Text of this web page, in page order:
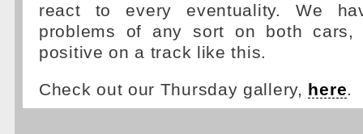
react to every eventuality. We
problems of any sort on both cars,
positive on a track like this.
Check out our Thursday gallery, here.